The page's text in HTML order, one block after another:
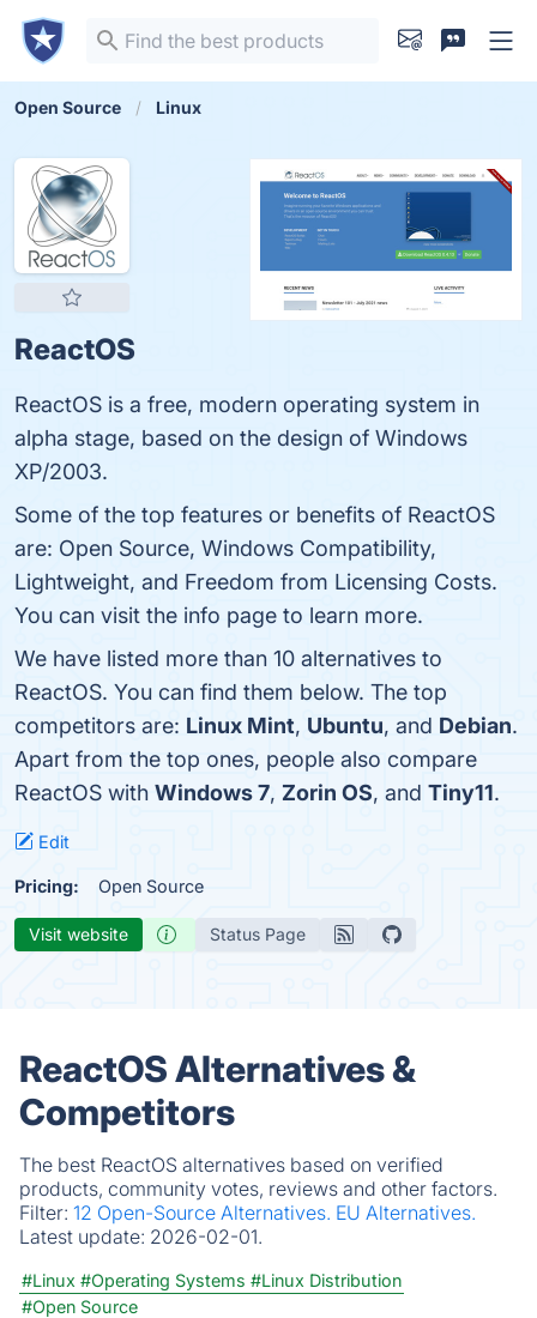
Open Source Linux
ReactOS
ReactOS is a free, modern operating system in
alpha stage, based on the design of Windows
XP/2003.
Some of the top features or benefits of ReactOS
are: Open Source, Windows Compatibility,
Lightweight, and Freedom from Licensing Costs.
You can visit the info page to learn more.
We have listed more than 10 alternatives to
ReactOS. You can find them below. The top
competitors are: Linux Mint, Ubuntu, and Debian.
Apart from the top ones, people also compare
ReactOS with Windows 7, Zorin OS, and Tiny11.
Edit
Pricing: Open Source
Visit website Status Page
ReactOS Alternatives &
Competitors
The best ReactOS alternatives based on verified
products, community votes, reviews and other factors.
Filter: 12 Open-Source Alternatives. EU Alternatives.
Latest update: 2026-02-01.
#Linux #Operating Systems #Linux Distribution
#Open Source